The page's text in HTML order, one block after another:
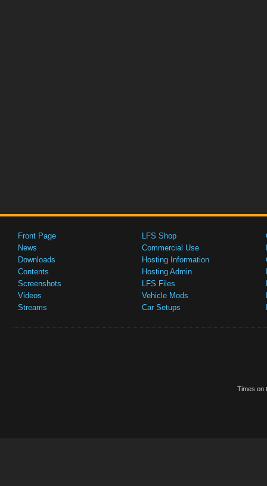
Front Page
News
Downloads
Contents
Screenshots
Videos
Streams
LFS Shop
Commercial Use
Hosting Information
Hosting Admin
LFS Files
Vehicle Mods
Car Setups
Times on